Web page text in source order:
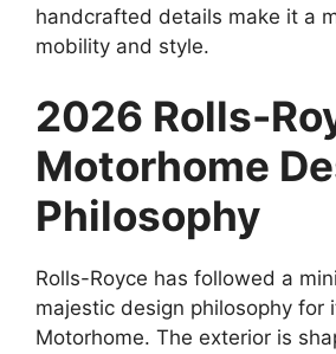
handcrafted details make it a
mobility and style.
2026 Rolls-
Motorhome
Philosophy
Rolls-Royce has followed a
majestic design philosophy for
Motorhome. The exterior is